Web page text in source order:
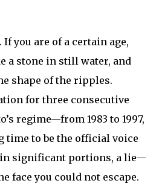
you are of a certain age,
a stone in still water, and
shape of the ripples.
for three consecutive
regime—from 1983 to 1997,
time to be the official voice
in significant portions, a lie—
face you could not escape.